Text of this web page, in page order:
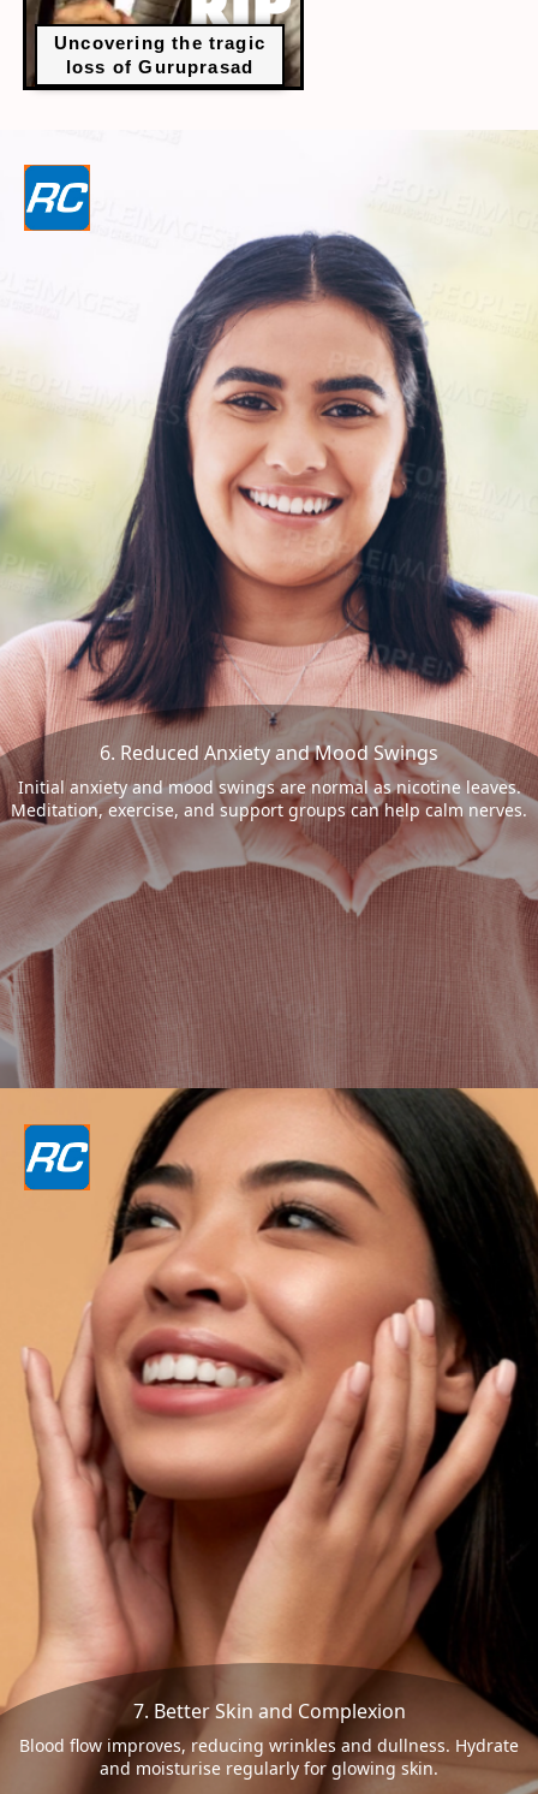
Uncovering the tragic
loss of Guruprasad
6. Reduced Anxiety and Mood Swings
Initial anxiety and mood swings are normal as nicotine leaves.
Meditation, exercise, and support groups can help calm nerves.
7. Better Skin and Complexion
Blood flow improves, reducing wrinkles and dullness. Hydrate
and moisturise regularly for glowing skin.